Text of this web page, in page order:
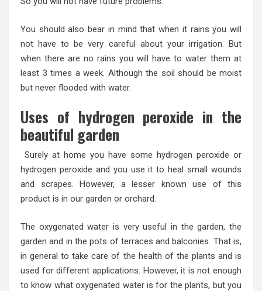
You should also bear in mind that when it rains you will
not have to be very careful about your irrigation. But
when there are no rains you will have to water them at
least 3 times a week. Although the soil should be moist
but never flooded with water.
Uses of hydrogen peroxide in the
beautiful garden
Surely at home you have some hydrogen peroxide or
hydrogen peroxide and you use it to heal small wounds
and scrapes. However, a lesser known use of this
product is in our garden or orchard.
The oxygenated water is very useful in the garden, the
garden and in the pots of terraces and balconies. That is,
in general to take care of the health of the plants and is
used for different applications. However, it is not enough
to know what oxygenated water is for the plants, but you